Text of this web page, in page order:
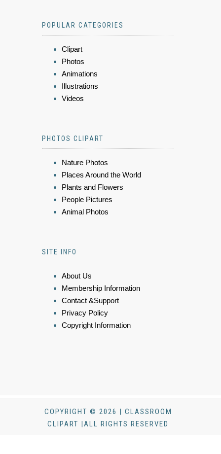
POPULAR CATEGORIES
Clipart
Photos
Animations
Illustrations
Videos
PHOTOS CLIPART
Nature Photos
Places Around the World
Plants and Flowers
People Pictures
Animal Photos
SITE INFO
About Us
Membership Information
Contact &Support
Privacy Policy
Copyright Information
COPYRIGHT © 2026 | CLASSROOM
CLIPART |ALL RIGHTS RESERVED